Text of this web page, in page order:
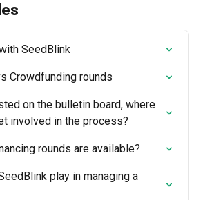
SeedBlink
Crowdfunding rounds
on the bulletin board, where
involved in the process?
rounds are available?
play in managing a